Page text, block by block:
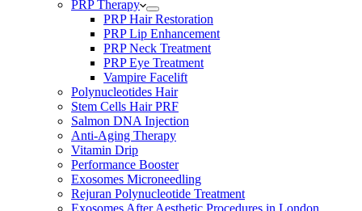
PRP Therapy
PRP Hair Restoration
PRP Lip Enhancement
PRP Neck Treatment
PRP Eye Treatment
Vampire Facelift
Polynucleotides Hair
Stem Cells Hair PRF
Salmon DNA Injection
Anti-Aging Therapy
Vitamin Drip
Performance Booster
Exosomes Microneedling
Rejuran Polynucleotide Treatment
Exosomes After Aesthetic Procedures in London